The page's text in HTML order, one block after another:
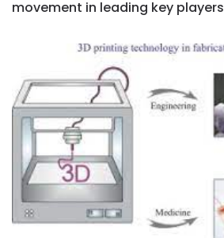
movement in leading key players